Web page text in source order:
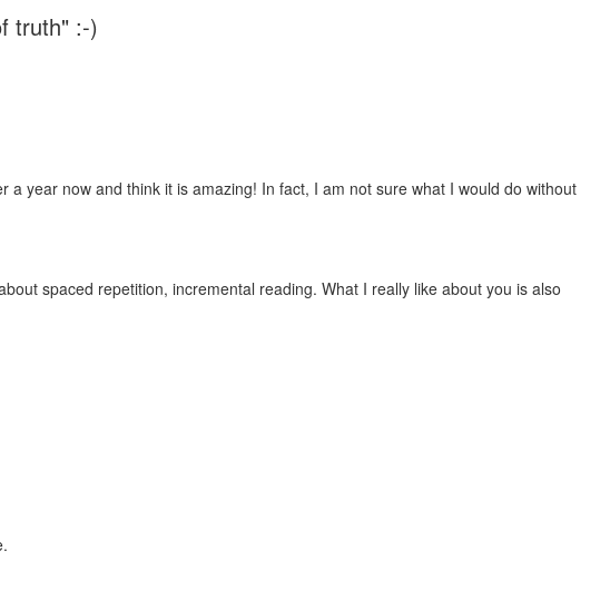
truth" :-)
year now and think it is amazing! In fact, I am not sure what I would do without
spaced repetition, incremental reading. What I really like about you is also